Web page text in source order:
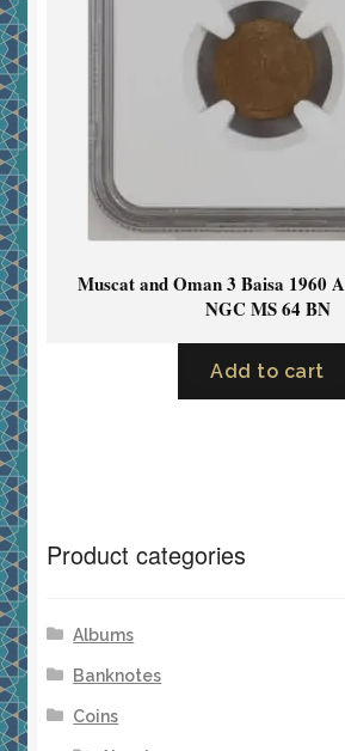
Muscat and Oman 3 Baisa 1960
NGC MS 64 BN
Add to cart
Product categories
Albums
Banknotes
Coins